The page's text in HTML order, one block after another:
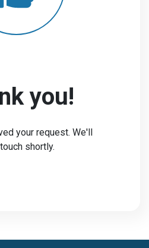
you!
your request. We'll
shortly.